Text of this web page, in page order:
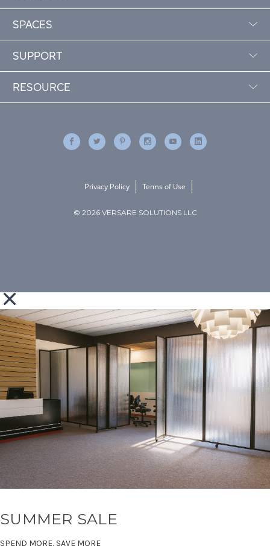
SPACES
SUPPORT
RESOURCE
© 2026 VERSARE SOLUTIONS LLC
Privacy Policy Terms of Use
SUMMER SALE
SPEND MORE, SAVE MORE